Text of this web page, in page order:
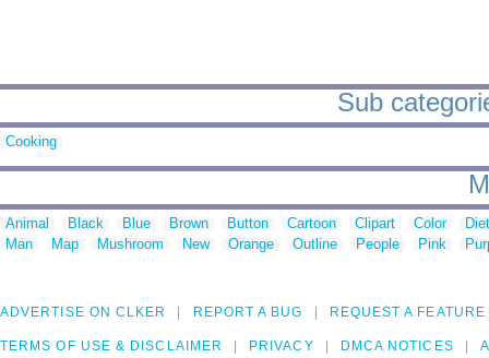
Sub
Cooking
Animal Black Blue Brown Button Cartoon Clipart Color
Man
Map Mushroom New Orange Outline People Pink
ADVERTISE ON CLKER REPORT A BUG REQUEST A FEATURE
TERMS OF USE & DISCLAIMER PRIVACY DMCA NOTICES